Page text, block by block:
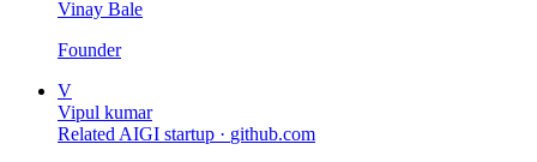
Vinay Bale
Founder
V
Vipul kumar
Related AIGI startup · github.com